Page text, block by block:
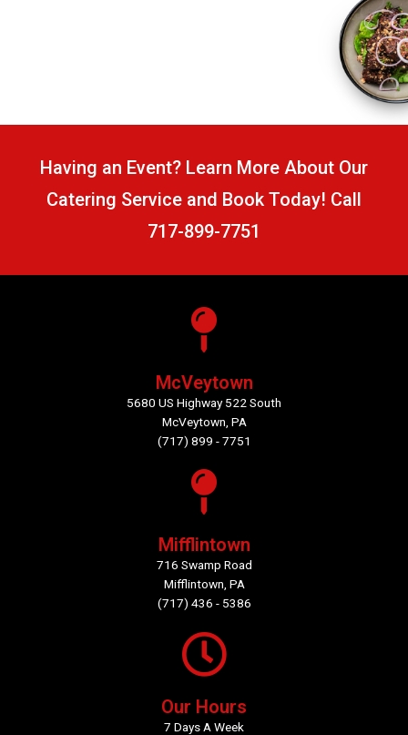
Having an Event? Learn More About Our
Catering Service and Book Today! Call
717-899-7751
McVeytown
5680 US Highway 522 South
McVeytown, PA
(717) 899 - 7751
Mifflintown
716 Swamp Road
Mifflintown, PA
(717) 436 - 5386
Our Hours
7 Days A Week